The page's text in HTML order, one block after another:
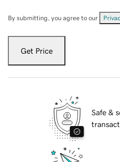
By submitting, you agree to our
Get Price
Safe &